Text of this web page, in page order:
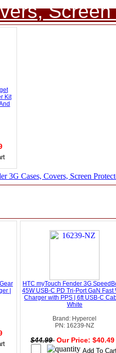
Kit
3G Cases, Covers, Screen
|
HTC myTouch Fender 3G
45W USB-C PD Tri-Port GaN Fast
Charger with PPS | 6ft USB-C
White
Brand: Hypercel
PN: 16239-NZ
$44.99 Our Price: